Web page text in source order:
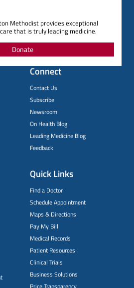
Methodist provides exceptional
that is truly leading medicine.
Donate
Connect
Contact Us
Subscribe
Newsroom
On Health Blog
Leading Medicine Blog
Feedback
Quick Links
Find a Doctor
Schedule Appointment
Maps & Directions
Pay My Bill
Medical Records
Patient Resources
Clinical Trials
Business Solutions